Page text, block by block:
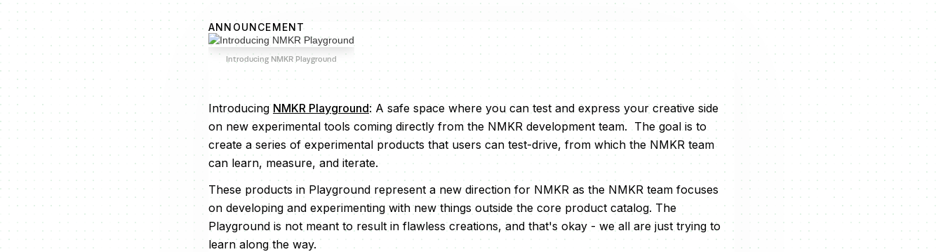
ANNOUNCEMENT
Introducing NMKR Playground
Introducing NMKR Playground: A safe space where you can test and express your creative side
on new experimental tools coming directly from the NMKR development team. The goal is to
create a series of experimental products that users can test-drive, from which the NMKR team
can learn, measure, and iterate.
These products in Playground represent a new direction for NMKR as the NMKR team focuses
on developing and experimenting with new things outside the core product catalog. The
Playground is not meant to result in flawless creations, and that's okay - we all are just trying to
learn along the way.